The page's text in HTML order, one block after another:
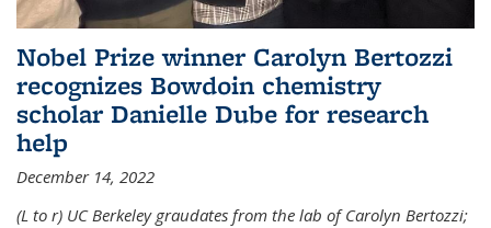
Nobel Prize winner Carolyn Bertozzi
recognizes Bowdoin chemistry
scholar Danielle Dube for research
help
December 14, 2022
(L to r) UC Berkeley graudates from the lab of Carolyn Bertozzi;